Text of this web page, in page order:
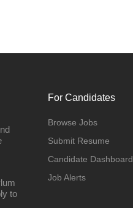
to
For Candidates
Browse Jobs
Submit Resume
Candidate Dashboard
Job Alerts